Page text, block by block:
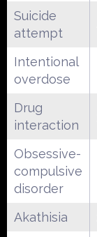
Suicide
attempt
Intentional
overdose
Drug
interaction
Obsessive-
compulsive
disorder
Akathisia